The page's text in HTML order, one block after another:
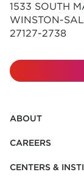
1533 SOUTH
WINSTON-
27127-2738
ABOUT
CAREERS
CENTERS &